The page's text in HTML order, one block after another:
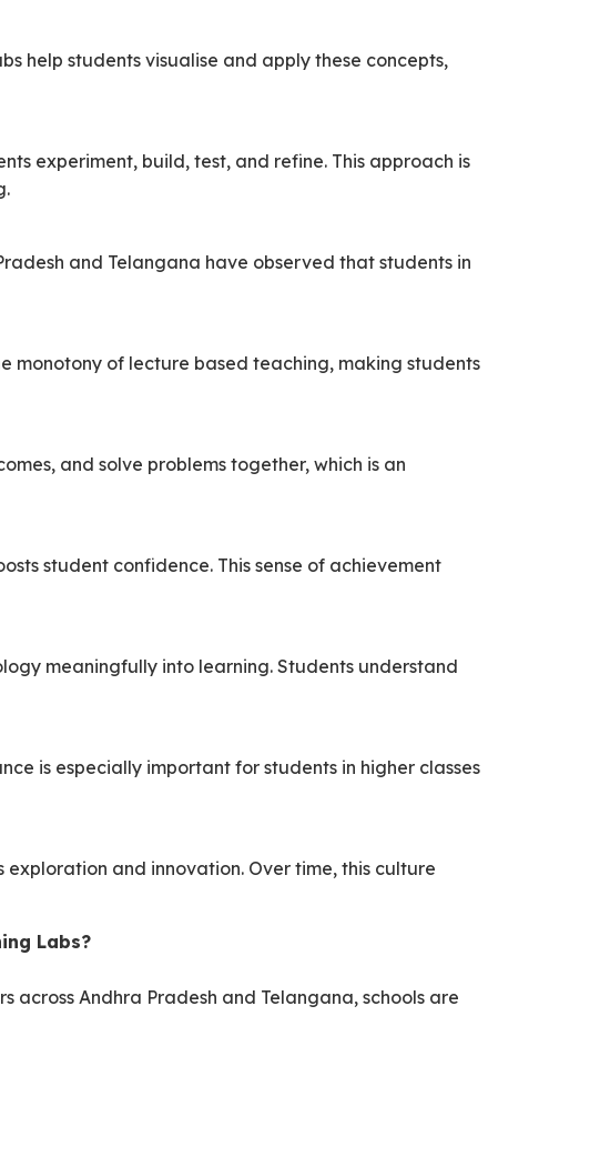
help students visualise and apply these concepts,
experiment, build, test, and refine. This approach is
and Telangana have observed that students in
monotony of lecture based teaching, making students
and solve problems together, which is an
student confidence. This sense of achievement
meaningfully into learning. Students understand
is especially important for students in higher classes
and innovation. Over time, this culture
Labs?
across Andhra Pradesh and Telangana, schools are